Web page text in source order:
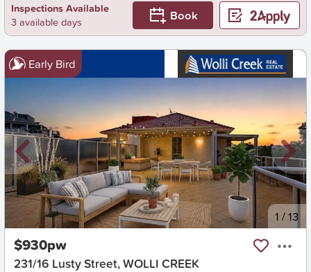
Inspections Available
3 available days
Book
Early Bird
New 1 /13
$930pw
231/16 Lusty Street, WOLLI CREEK